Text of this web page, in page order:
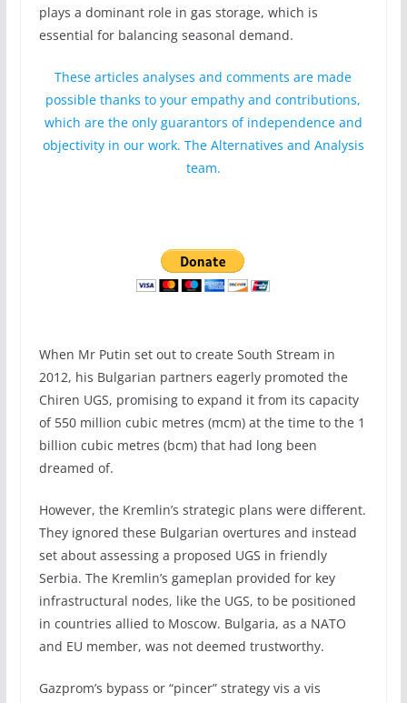
plays a dominant role in gas storage, which is
essential for balancing seasonal demand.
These articles analyses and comments are made
possible thanks to your empathy and contributions,
which are the only guarantors of independence and
objectivity in our work. The Alternatives and Analysis
team.
When Mr Putin set out to create South Stream in
2012, his Bulgarian partners eagerly promoted the
Chiren UGS, promising to expand it from its capacity
of 550 million cubic metres (mcm) at the time to the 1
billion cubic metres (bcm) that had long been
dreamed of.
However, the Kremlin’s strategic plans were different.
They ignored these Bulgarian overtures and instead
set about assessing a proposed UGS in friendly
Serbia. The Kremlin’s gameplan provided for key
infrastructural nodes, like the UGS, to be positioned
in countries allied to Moscow. Bulgaria, as a NATO
and EU member, was not deemed trustworthy.
Gazprom’s bypass or “pincer” strategy vis a vis